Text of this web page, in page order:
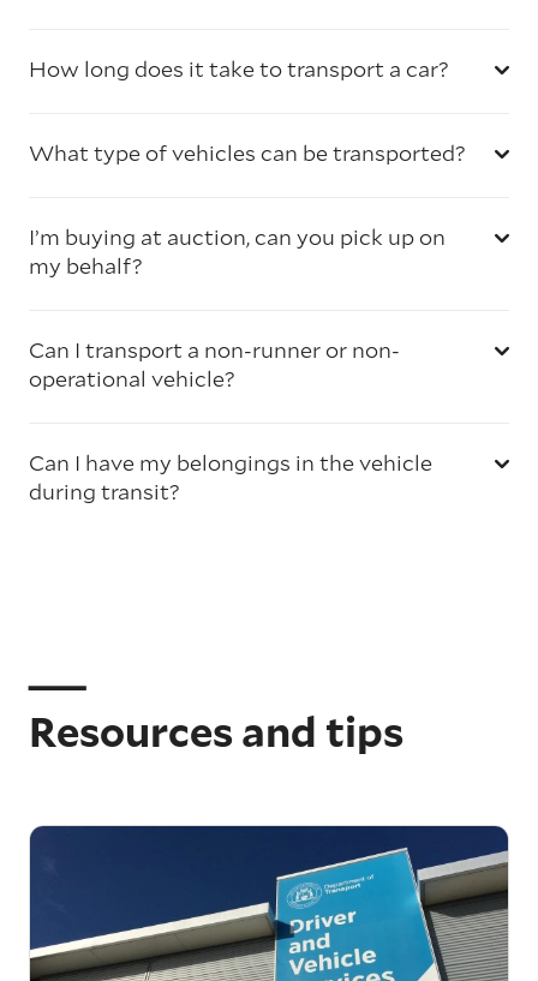
How long does it take to transport a car?
What type of vehicles can be transported?
I’m buying at auction, can you pick up on
my behalf?
Can I transport a non-runner or non-
operational vehicle?
Can I have my belongings in the vehicle
during transit?
Resources and tips